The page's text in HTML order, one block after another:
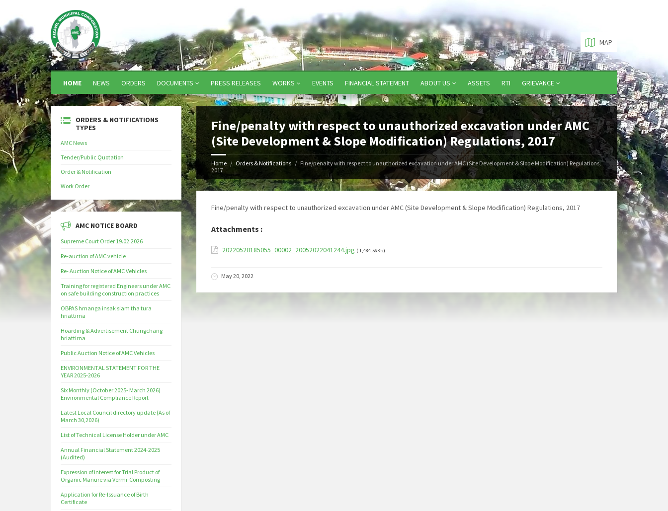
HOME NEWS ORDERS DOCUMENTS PRESS RELEASES WORKS EVENTS FINANCIAL STATEMENT ABOUT US ASSETS RTI GRIEVANCE
MAP
Fine/penalty with respect to unauthorized excavation under AMC
(Site Development & Slope Modification) Regulations, 2017
Home Orders & Notifications
Fine/penalty with respect to unauthorized excavation under AMC (Site Development & Slope Modification) Regulations,
2017
Fine/penalty with respect to unauthorized excavation under AMC (Site Development & Slope Modification) Regulations, 2017
Attachments :
20220520185055_00002_20052022041244.jpg ( 1,484.56Kb)
May 20, 2022
ORDERS & NOTIFICATIONS
TYPES
AMC News
Tender/Public Quotation
Order & Notification
Work Order
AMC NOTICE BOARD
Supreme Court Order 19.02.2026
Re-auction of AMC vehicle
Re- Auction Notice of AMC Vehicles
Training for registered Engineers under AMC
on safe building construction practices
OBPAS hmanga insak siam tha tura
hriattirna
Hoarding & Advertisement Chungchang
hriattirna
Public Auction Notice of AMC Vehicles
ENVIRONMENTAL STATEMENT FOR THE
YEAR 2025-2026
Six Monthly (October 2025- March 2026)
Environmental Compliance Report
Latest Local Council directory update (As of
March 30,2026)
List of Technical License Holder under AMC
Annual Financial Statement 2024-2025
(Audited)
Expression of interest for Trial Product of
Organic Manure via Vermi-Composting
Application for Re-Issuance of Birth
Certificate